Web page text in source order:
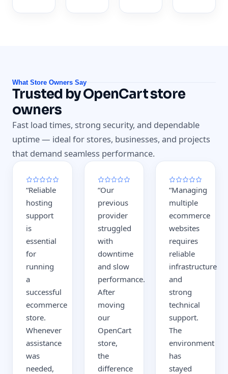
What Store Owners Say
Trusted by OpenCart store
owners
Fast load times, strong security, and dependable
uptime — ideal for stores, businesses, and projects
that demand seamless performance.
“Reliable
hosting
support
is
essential
for
running
a
successful
ecommerce
store.
Whenever
assistance
was
needed,
“Our
previous
provider
struggled
with
downtime
and slow
performance.
After
moving
our
OpenCart
store,
the
difference
“Managing
multiple
ecommerce
websites
requires
reliable
infrastructure
and
strong
technical
support.
The
environment
has
stayed